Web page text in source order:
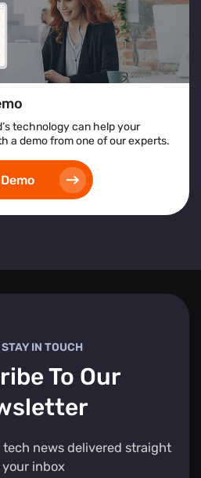
technology can help your
a demo from one of our experts.
STAY IN TOUCH
To Our
tech news delivered straight
inbox